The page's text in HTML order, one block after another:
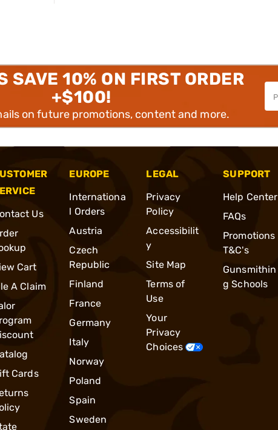
SAVE 10% ON FIRST ORDER
+$100!
on future promotions, content and more.
Us
Cart
A Claim
Cards
EUROPE
Internationa
l Orders
Austria
Czech
Republic
Finland
France
Germany
Italy
Norway
Poland
Spain
Sweden
LEGAL
Privacy
Policy
Accessibilit
y
Site Map
Terms of
Use
Your
Privacy
Choices
SUPPORT
Help Center
FAQs
Promotions
T&C's
Gunsmithin
g Schools